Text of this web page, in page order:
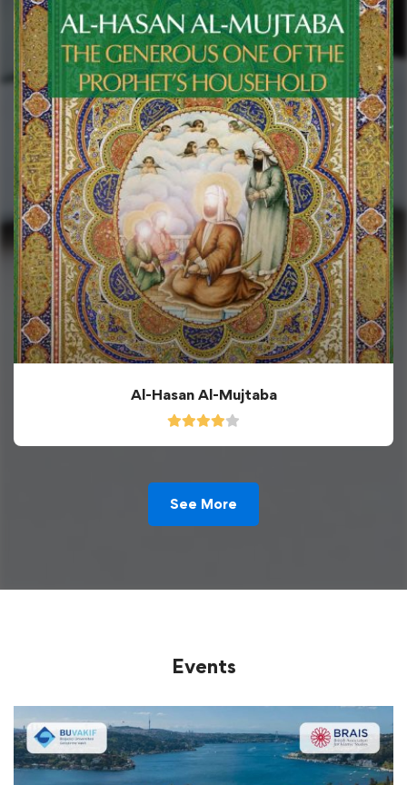
Al-Hasan Al-Mujtaba
See More
Events